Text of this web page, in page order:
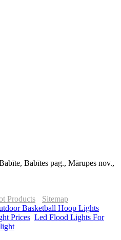
Babītes pag., Mārupes nov.,
Products
Sitemap
Basketball Hoop Lights
Prices Led Flood Lights For
,